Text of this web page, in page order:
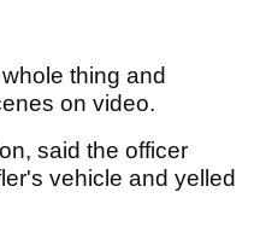
thing and
on video.
said the officer
vehicle and yelled